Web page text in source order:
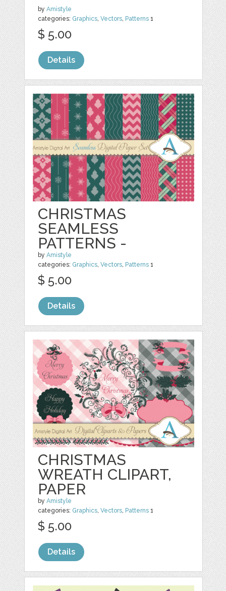
byAmistyle
categories: Graphics,Vectors, Patterns 1
$ 5.00
Details
CHRISTMAS
SEAMLESS
PATTERNS -
byAmistyle
categories: Graphics,Vectors, Patterns 1
$ 5.00
Details
CHRISTMAS
WREATH CLIPART,
PAPER
byAmistyle
categories: Graphics,Vectors, Patterns 1
$ 5.00
Details